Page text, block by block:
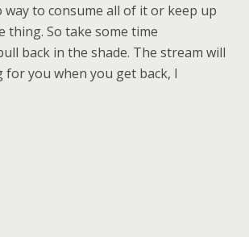
way to consume all of it or keep up
thing. So take some time
back in the shade. The stream will
for you when you get back, I